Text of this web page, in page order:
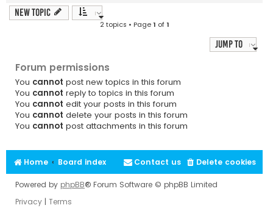
New Topic
2 topics • Page1 of1
Jump to
Forum permissions
You cannot post new topics in this forum
You cannot reply to topics in this forum
You cannot edit your posts in this forum
You cannot delete your posts in this forum
You cannot post attachments in this forum
Home Board index Delete cookies
Contact us
Powered by phpBB® Forum Software © phpBB Limited
Privacy
Terms